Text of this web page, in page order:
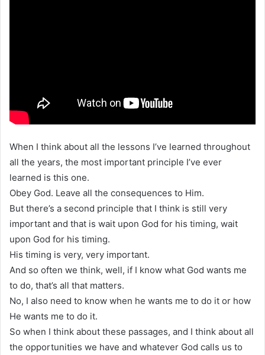
When I think about all the lessons I’ve learned throughout
all the years, the most important principle I’ve ever
learned is this one.
Obey God. Leave all the consequences to Him.
But there’s a second principle that I think is still very
important and that is wait upon God for his timing, wait
upon God for his timing.
His timing is very, very important.
And so often we think, well, if I know what God wants me
to do, that’s all that matters.
No, I also need to know when he wants me to do it or how
He wants me to do it.
So when I think about these passages, and I think about all
the opportunities we have and whatever God calls us to